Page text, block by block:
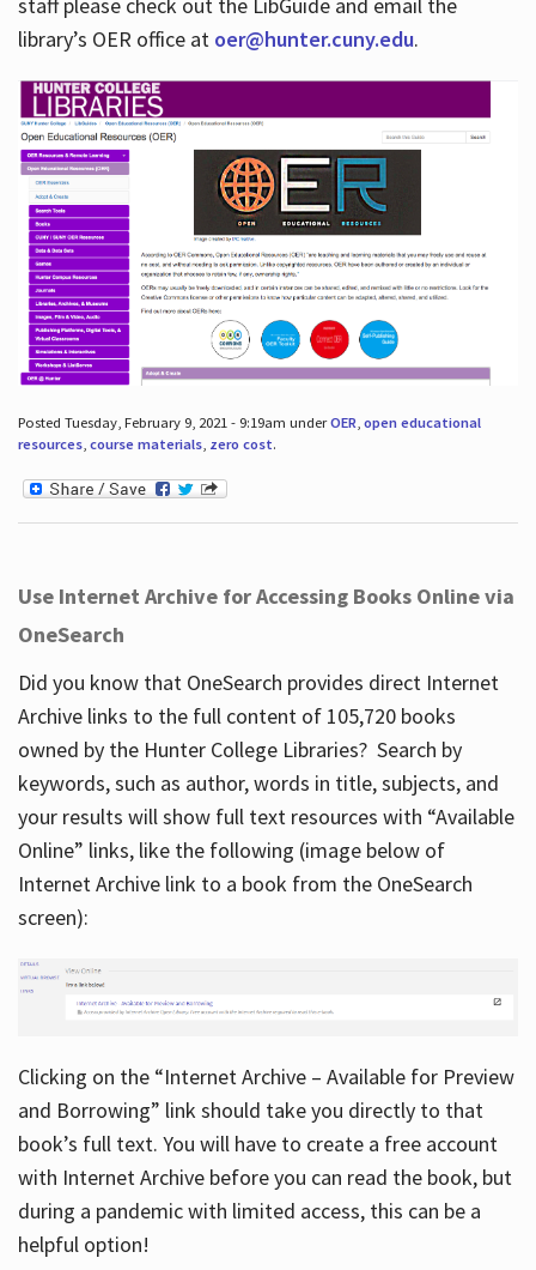
library’s OER office at oer@hunter.cuny.edu.
Posted Tuesday, February 9, 2021 - 9:19am underOER open educational
resources, course materials, zero cost.
Use Internet Archive for Accessing Books Online via
OneSearch
Did you know that OneSearch provides direct Internet
Archive links to the full content of 105,720 books
owned by the Hunter College Libraries? Search by
keywords, such as author, words in title, subjects, and
your results will show full text resources with “Available
Online” links, like the following (image below of
Internet Archive link to a book from the OneSearch
screen):
Clicking on the “Internet Archive – Available for Preview
and Borrowing” link should take you directly to that
book’s full text. You will have to create a free account
with Internet Archive before you can read the book, but
during a pandemic with limited access, this can be a
helpful option!